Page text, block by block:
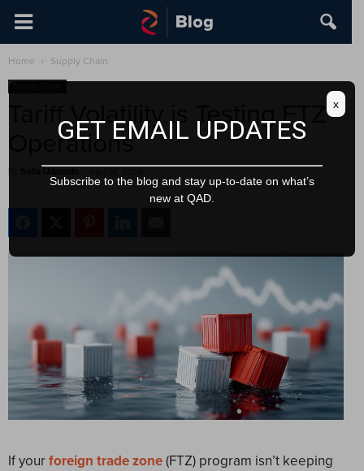
Home Supply Chain
Tariff Volatility is Testing FTZ
Operations
If yourforeign trade zone(FTZ) program isn’t keeping
GET EMAIL UPDATES
Subscribe to the blog and stay up-to-date on what’s
new at QAD.
x